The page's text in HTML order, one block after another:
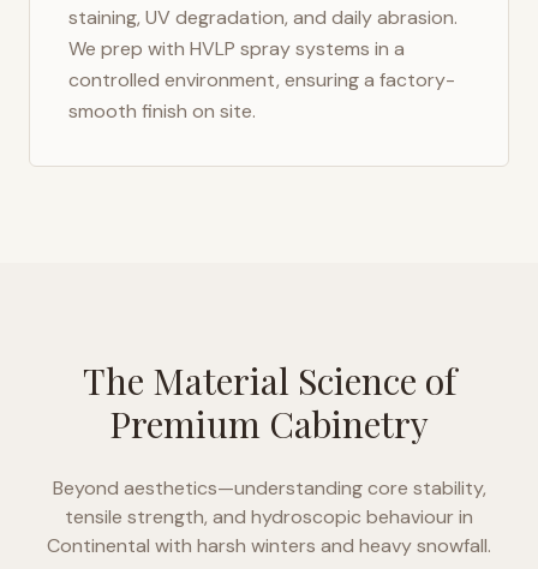
staining, UV degradation, and daily abrasion.
We prep with HVLP spray systems in a
controlled environment, ensuring a factory-
smooth finish on site.
The Material Science of
Premium Cabinetry
Beyond aesthetics—understanding core stability,
tensile strength, and hydroscopic behaviour in
Continental with harsh winters and heavy snowfall.